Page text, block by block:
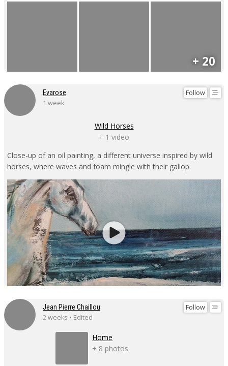
+ 20
Follow
Evarose
1 week
Wild Horses
+ 1 video
Close-up of an oil painting, a different universe inspired by wild
horses, where waves and foam mingle with their gallop.
Follow
Jean Pierre Chaillou
2 weeks • Edited
Home
+ 8 photos